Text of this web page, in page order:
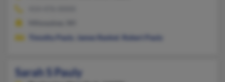
Timothy Pauly
James Rankel Robert Pauly
Sarah S Pauly